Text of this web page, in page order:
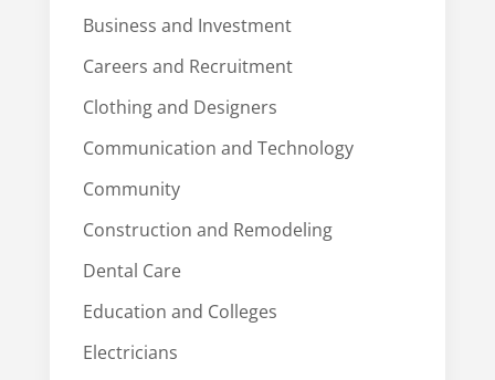
Business and Investment
Careers and Recruitment
Clothing and Designers
Communication and Technology
Community
Construction and Remodeling
Dental Care
Education and Colleges
Electricians